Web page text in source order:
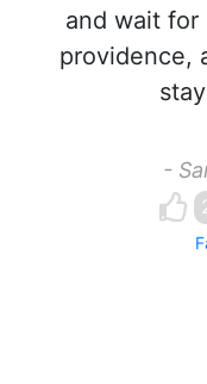
and wait for
providence,
-